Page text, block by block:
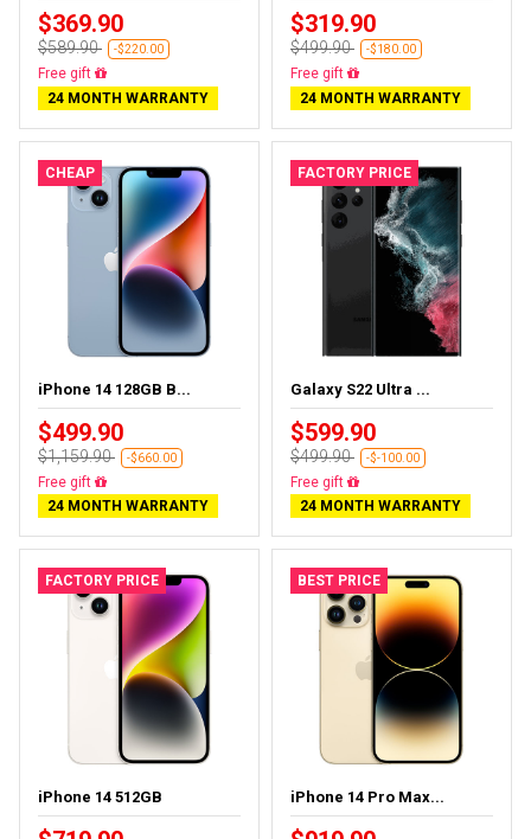
$369.90
$589.90 -$220.00
Free delivery
24 MONTH WARRANTY
$319.90
$499.90 -$180.00
Almost sold out
24 MONTH WARRANTY
CHEAP
iPhone 14 128GB B...
$499.90
$1,159.90 -$660.00
Free delivery
24 MONTH WARRANTY
FACTORY PRICE
Galaxy S22 Ultra ...
$599.90
$499.90 -$-100.00
Almost sold out
24 MONTH WARRANTY
FACTORY PRICE
iPhone 14 512GB
BEST PRICE
iPhone 14 Pro Max...